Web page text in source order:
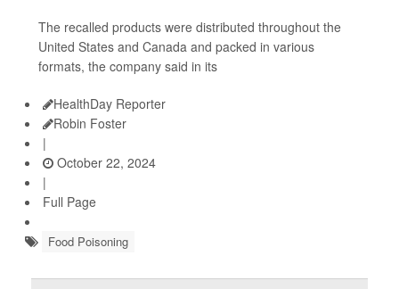
The recalled products were distributed throughout the
United States and Canada and packed in various
formats, the company said in its
HealthDay Reporter
Robin Foster
|
October 22, 2024
|
Full Page
Food Poisoning